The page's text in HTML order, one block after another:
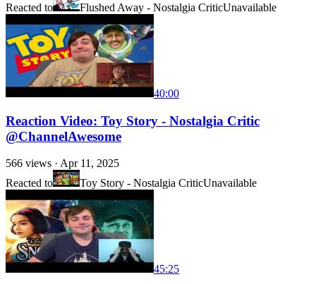
Reacted to
Flushed Away - Nostalgia CriticUnavailable
40:00
Reaction Video: Toy Story - Nostalgia Critic
@ChannelAwesome
566 views · Apr 11, 2025
Reacted to
Toy Story - Nostalgia CriticUnavailable
45:25